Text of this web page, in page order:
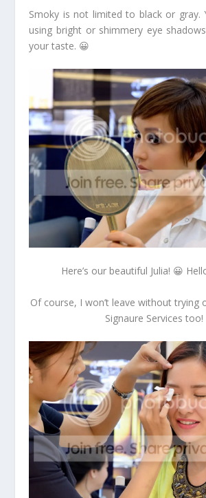
Smoky is not limited to black or gray.
using bright or shimmery eye
your taste. 😀
Here’s our beautiful Julia! 😀
Of course, I won’t leave without trying
Signaure Services too!